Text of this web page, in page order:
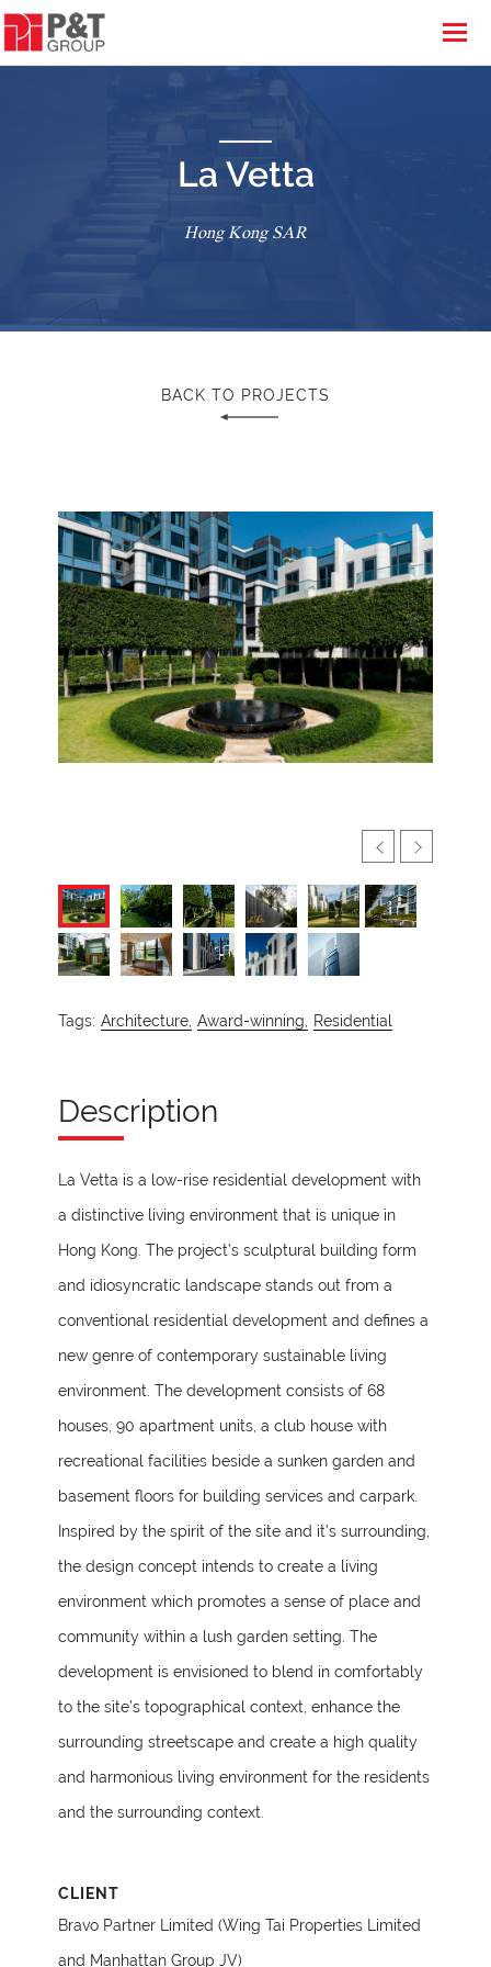
La Vetta
Hong Kong SAR
BACK TO PROJECTS
Tags: Architecture, Award-winning, Residential
Description
La Vetta is a low-rise residential development with
a distinctive living environment that is unique in
Hong Kong. The project’s sculptural building form
and idiosyncratic landscape stands out from a
conventional residential development and defines a
new genre of contemporary sustainable living
environment. The development consists of 68
houses, 90 apartment units, a club house with
recreational facilities beside a sunken garden and
basement floors for building services and carpark.
Inspired by the spirit of the site and it’s surrounding,
the design concept intends to create a living
environment which promotes a sense of place and
community within a lush garden setting. The
development is envisioned to blend in comfortably
to the site’s topographical context, enhance the
surrounding streetscape and create a high quality
and harmonious living environment for the residents
and the surrounding context.
CLIENT
Bravo Partner Limited (Wing Tai Properties Limited
and Manhattan Group JV)